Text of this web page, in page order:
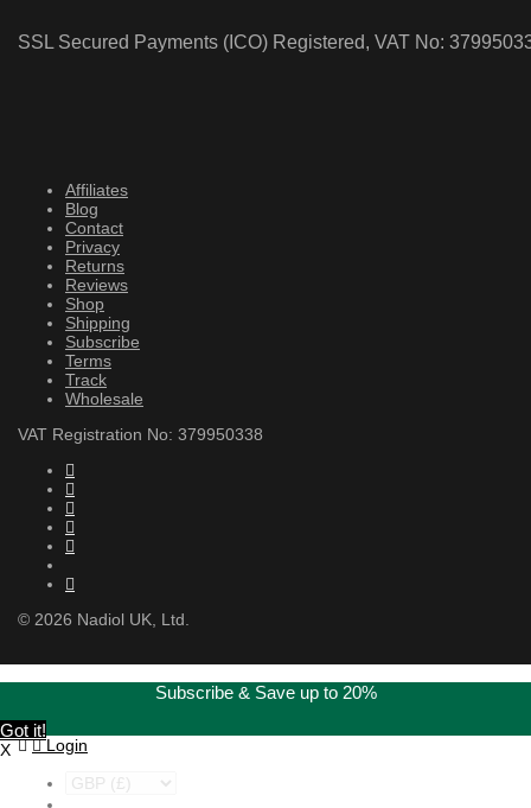
SSL Secured Payments (ICO) Registered, VAT No:
Affiliates
Blog
Contact
Privacy
Returns
Reviews
Shop
Shipping
Subscribe
Terms
Track
Wholesale
VAT Registration No: 379950338
© 2026 Nadiol UK, Ltd.
Subscribe & Save up to 20%
Got it!
X Login